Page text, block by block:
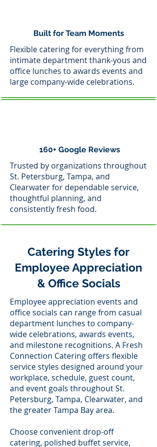
Built for Team Moments
Flexible catering for everything from
intimate department thank-yous and
office lunches to awards events and
large company-wide celebrations.
160+ Google Reviews
Trusted by organizations throughout
St. Petersburg, Tampa, and
Clearwater for dependable service,
thoughtful planning, and
consistently fresh food.
Catering Styles for
Employee Appreciation
& Office Socials
Employee appreciation events and
office socials can range from casual
department lunches to company-
wide celebrations, awards events,
and milestone recognitions. A Fresh
Connection Catering offers flexible
service styles designed around your
workplace, schedule, guest count,
and event goals throughout St.
Petersburg, Tampa, Clearwater, and
the greater Tampa Bay area.
Choose convenient drop-off
catering, polished buffet service,